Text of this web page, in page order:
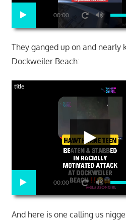
00:00
They ganged up on and nearly
Dockweiler Beach:
00:00
title
And here is one calling us